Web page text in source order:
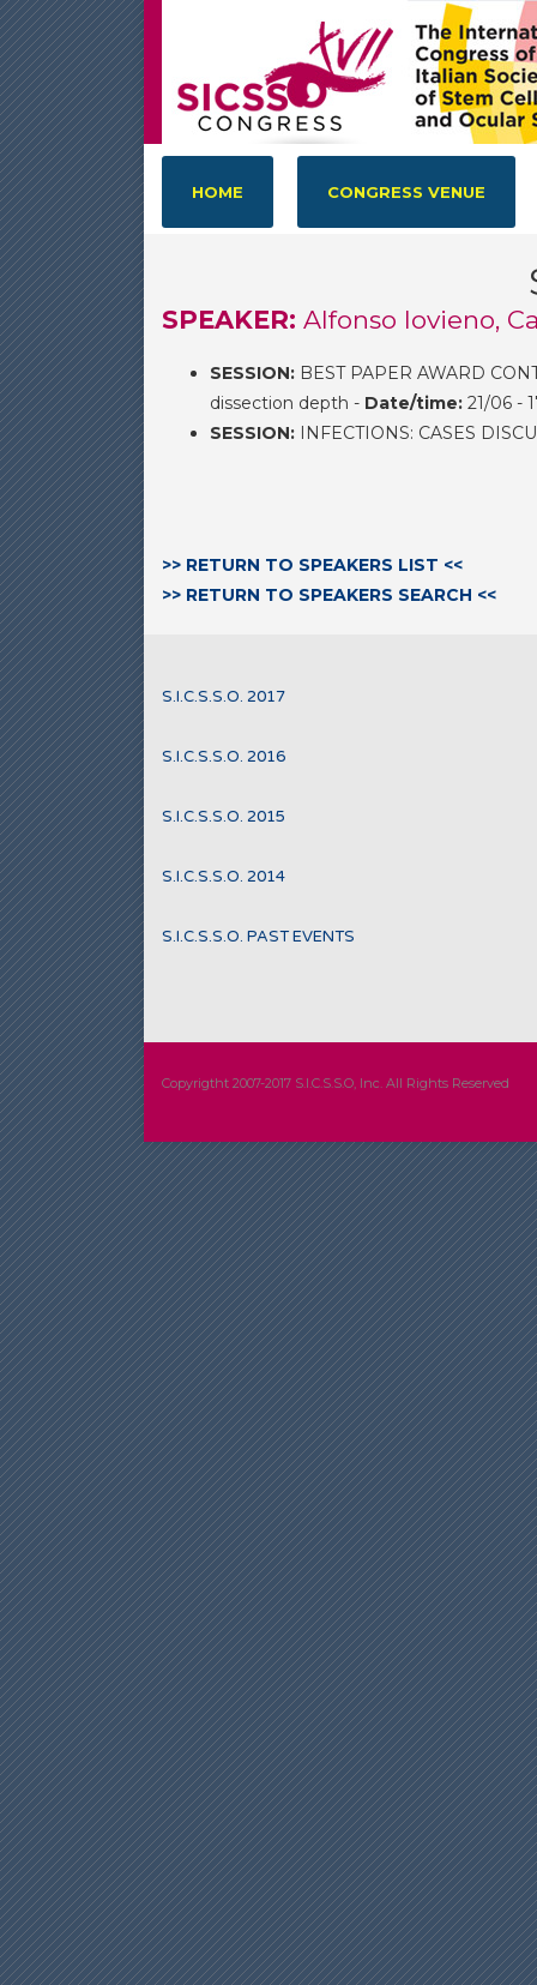
HOME CONGRESS VENUE
SPEAKER: Alfonso Iovieno,
SESSION: BEST PAPER AWARD
dissection depth - Date/time: 21/06 -
SESSION: INFECTIONS: CASES
>> RETURN TO SPEAKERS LIST <<
>> RETURN TO SPEAKERS SEARCH <<
S.I.C.S.S.O. 2017
S.I.C.S.S.O. 2016
S.I.C.S.S.O. 2015
S.I.C.S.S.O. 2014
S.I.C.S.S.O. PAST EVENTS
Copyrigtht 2007-2017 S.I.C.S.S.O, Inc. All Rights Reserved